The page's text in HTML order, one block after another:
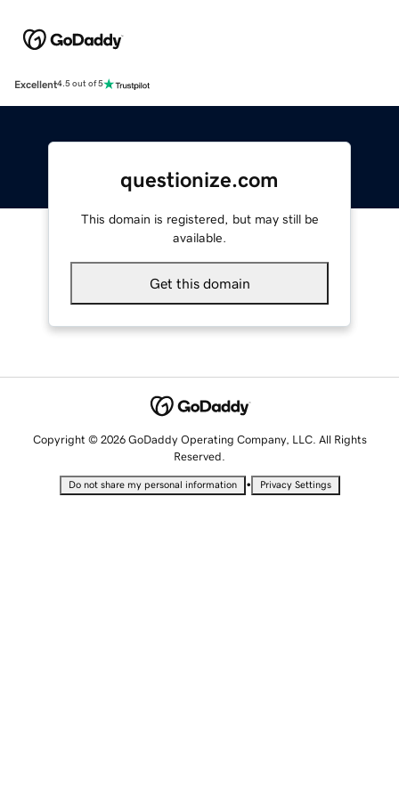
Excellent4.5 out of 5
questionize.com
This domain is registered, but may still be
available.
Get this domain
Copyright © 2026 GoDaddy Operating Company, LLC. All Rights
Reserved.
Do not share my personal information • Privacy Settings